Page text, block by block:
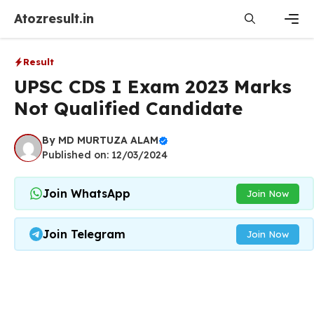
content
Atozresult.in
Result
UPSC CDS I Exam 2023 Marks
Not Qualified Candidate
By MD MURTUZA ALAM
Published on: 12/03/2024
Join WhatsApp Join Now
Join Telegram Join Now